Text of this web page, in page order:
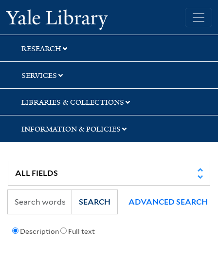
Skip
to
search
Skip
to
main
content
Skip
to
first
result
Yale University Library
RESEARCH
SERVICES
LIBRARIES & COLLECTIONS
INFORMATION & POLICIES
Description Full text
SEARCH ADVANCED SEARCH